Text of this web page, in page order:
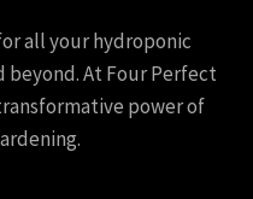
all your hydroponic
beyond. At Four Perfect
power of